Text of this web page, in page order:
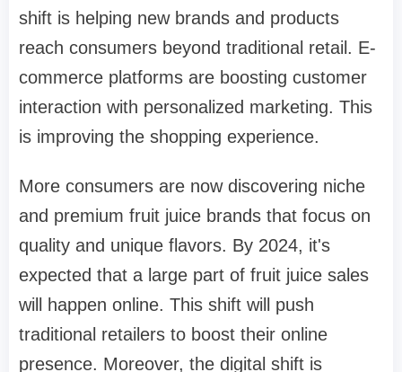
shift is helping new brands and products
reach consumers beyond traditional retail. E-
commerce platforms are boosting customer
interaction with personalized marketing. This
is improving the shopping experience.
More consumers are now discovering niche
and premium fruit juice brands that focus on
quality and unique flavors. By 2024, it's
expected that a large part of fruit juice sales
will happen online. This shift will push
traditional retailers to boost their online
presence. Moreover, the digital shift is